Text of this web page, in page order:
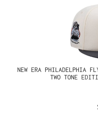
NEW ERA PHILADELPHIA
TWO TONE